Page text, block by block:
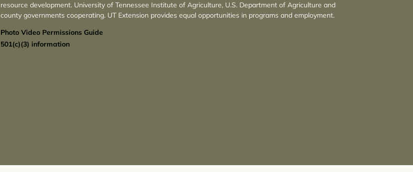
resource development. University of Tennessee Institute of Agriculture, U.S. Department of Agriculture and
county governments cooperating. UT Extension provides equal opportunities in programs and employment.
Photo Video Permissions Guide
501(c)(3) information